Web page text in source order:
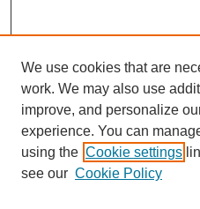
We use cookies that are
work. We may also use
improve, and personalize
experience. You can
using the Cookie settings
see our Cookie Policy